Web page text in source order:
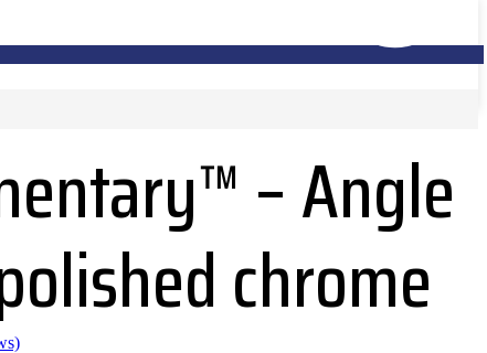
– Angle
chrome